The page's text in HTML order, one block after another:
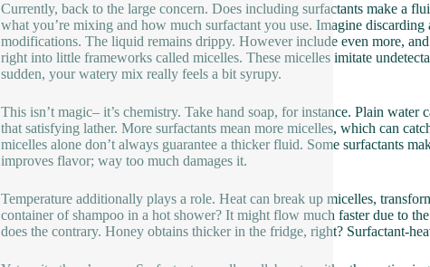
Currently, back to the large concern. Does including surfactants make a
what you’re mixing and how much surfactant you use. Imagine
modifications. The liquid remains drippy. However include even more,
right into little frameworks called micelles. These micelles imitate
sudden, your watery mix really feels a bit syrupy.
This isn’t magic– it’s chemistry. Take hand soap, for instance. Plain
that satisfying lather. More surfactants mean more micelles, which can
micelles alone don’t always guarantee a thicker fluid. Some surfactants
improves flavor; way too much damages it.
Temperature additionally plays a role. Heat can break up micelles,
container of shampoo in a hot shower? It might flow much faster due to
does the contrary. Honey obtains thicker in the fridge, right? Surfactant-